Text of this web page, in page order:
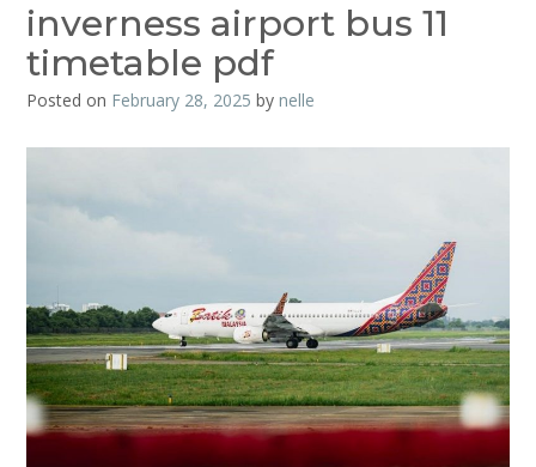
inverness airport bus 11
timetable pdf
Posted on February 28, 2025 by nelle